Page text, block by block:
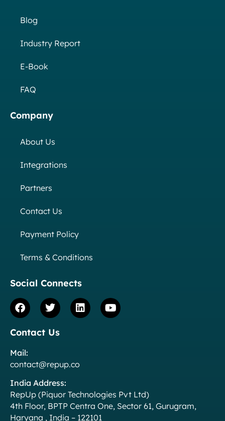
Blog
Industry Report
E-Book
FAQ
Company
About Us
Integrations
Partners
Contact Us
Payment Policy
Terms & Conditions
Social Connects
Contact Us
Mail:
contact@repup.co
India Address:
RepUp (Piquor Technologies Pvt Ltd)
4th Floor, BPTP Centra One, Sector 61, Gurugram,
Haryana , India – 122101